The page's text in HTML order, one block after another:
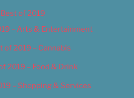
Best of 2019
– Arts & Entertainment
of 2019 – Cannabis
2019 – Food & Drink
– Shopping & Services